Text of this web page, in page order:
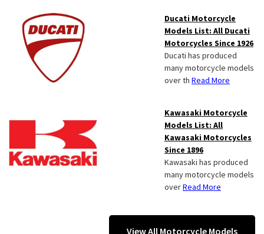
Ducati Motorcycle
Models List: All Ducati
Motorcycles Since 1926
Ducati has produced
many motorcycle models
over th Read More
Kawasaki Motorcycle
Models List: All
Kawasaki Motorcycles
Since 1896
Kawasaki has produced
many motorcycle models
overRead More
View All Motorcycle Models